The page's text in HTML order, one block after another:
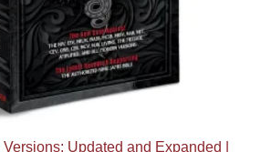
Updated and Expanded |